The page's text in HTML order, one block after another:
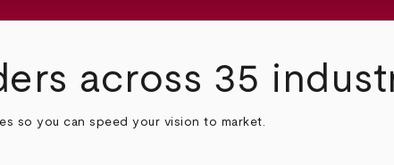
across 35
so you can speed your vision to market.